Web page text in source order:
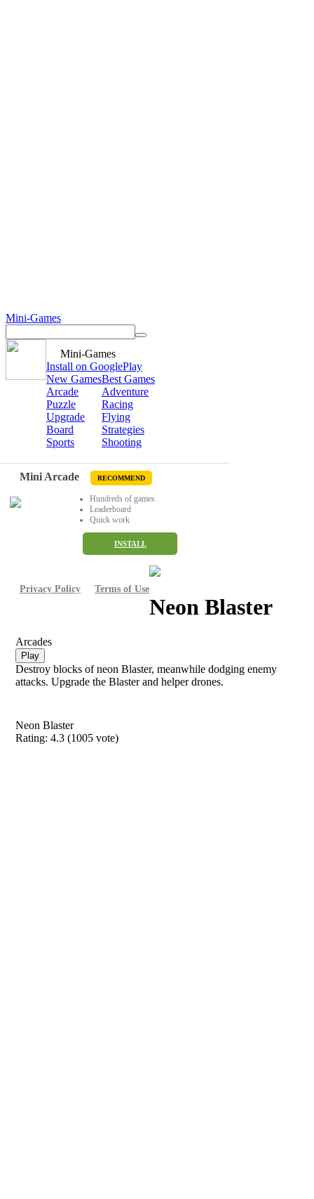
Mini-Games
Mini-Games
Install on GooglePlay
New GamesBest Games
Arcade
Adventure
Puzzle
Racing
Upgrade
Flying
Board
Strategies
Sports
Shooting
Mini Arcade RECOMMEND
Hundreds of games
Leaderboard
Quick work
INSTALL
Privacy Policy Terms of Use
Neon Blaster
Arcades
Play
Destroy blocks of neon Blaster, meanwhile dodging enemy
attacks. Upgrade the Blaster and helper drones.
Neon Blaster
Rating: 4.3 (1005 vote)